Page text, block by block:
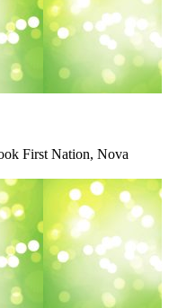
First Nation, Nova